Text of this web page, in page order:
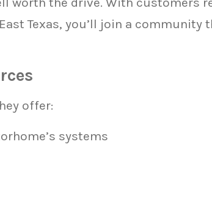
Texas, you’ll join a
offer:
systems